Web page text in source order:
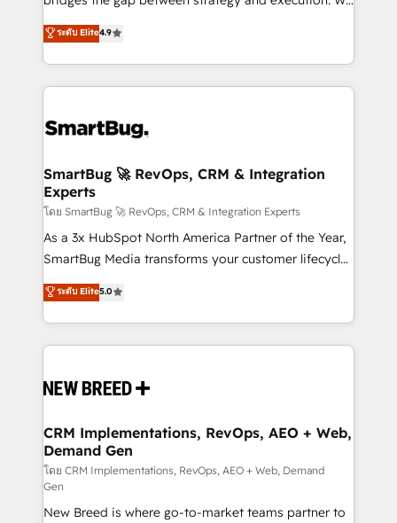
don't just "set up tools" — we install the GTM
Operating System (GTM OS) to align your leadership
and engineer a portal that drives predictable
revenue velocity. 🚀 GTM Strategy & Alignment
stalling growth. Fix your ICP, Math, and Story to stop
Scalable Architecture: Zero-technical-debt setup
across all Hubs, validated by our 7 HubSpot
Accreditations. AI-Powered RevOps: Breeze AI,
custom AI agents, and high-integrity migrations for
total reporting clarity. Security & Compliance: SOC 2
security. 🏆 Why Bluleadz? GTM OS Partner | 16+
Years Experience | 1,000+ Five-Star Reviews
ระดับ Elite4.9
SmartBug 🚀 RevOps, CRM & Integration
Experts
โดย SmartBug 🚀 RevOps, CRM & Integration Experts
As a 3x HubSpot North America Partner of the Year,
SmartBug Media transforms your customer lifecycle
into a revenue engine. Our unified ecosystem
includes specialized divisions Globalia (AI &
Software) and Point Success Media (Paid Media),
making this the official home for all three brands. 🔄
and system integrations powered by Globalia’s
trainers to drive platform adoption. 📈 Revenue
Generation - Full-funnel marketing and high-
performance advertising via Point Success Media. -
Expert deployment of Breeze AI and custom agents
to automate growth. 🏆 Elite Excellence - 8 platform
ระดับ Elite5.0
CRM Implementations, RevOps, AEO + Web,
Demand Gen
โดย CRM Implementations, RevOps, AEO + Web, Demand
Gen
New Breed is where go-to-market teams partner to